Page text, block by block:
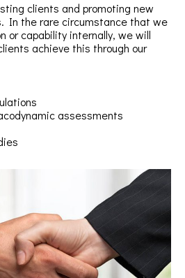
clients and promoting new
In the rare circumstance that we
or capability internally, we will
achieve this through our
assessments